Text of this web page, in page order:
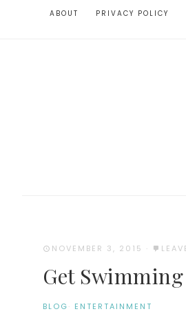
ABOUT PRIVACY POLICY
NOVEMBER 3, 2015 ·
Get
BLOG· ENTERTAINMENT